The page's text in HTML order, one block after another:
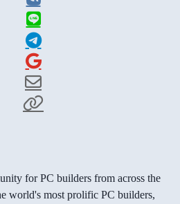
for PC builders from across the
world's most prolific PC builders,